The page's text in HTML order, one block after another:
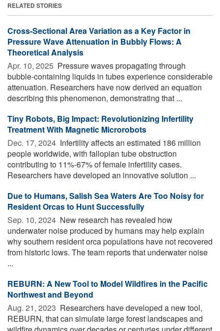
RELATED STORIES
Cross-Sectional Area Variation as a Key Factor in
Pressure Wave Attenuation in Bubbly Flows: A
Theoretical Analysis
Apr. 10, 2025  Pressure waves propagating through
bubble-containing liquids in tubes experience considerable
attenuation. Researchers have now derived an equation
describing this phenomenon, demonstrating that ...
Tiny Robots, Big Impact: Revolutionizing Infertility
Treatment With Magnetic Microrobots
Dec. 17, 2024  Infertility affects an estimated 186 million
people worldwide, with fallopian tube obstruction
contributing to 11%-67% of female infertility cases.
Researchers have developed an innovative solution ...
Due to Humans, Salish Sea Waters Are Too Noisy for
Resident Orcas to Hunt Successfully
Sep. 10, 2024  New research has revealed how
underwater noise produced by humans may help explain
why southern resident orca populations have not recovered
from historic lows. The team reports that underwater noise
...
REBURN: A New Tool to Model Wildfires in the Pacific
Northwest and Beyond
Aug. 21, 2023  Researchers have developed a new tool,
REBURN, that can simulate large forest landscapes and